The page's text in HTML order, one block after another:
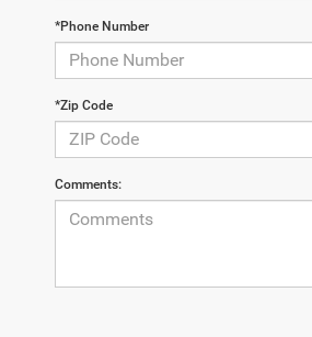
*Phone Number
*Zip Code
Comments: